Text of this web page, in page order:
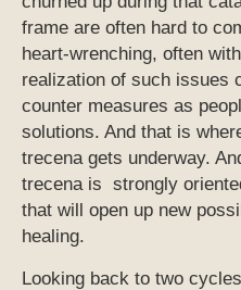
frame are often hard to
heart-wrenching, often
realization of such issues
counter measures as
solutions. And that is
trecena gets underway.
trecena is strongly
that will open up new
healing.
Looking back to two